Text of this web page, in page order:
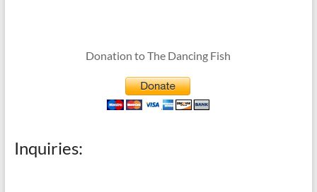
Donation to The Dancing Fish
Inquiries: